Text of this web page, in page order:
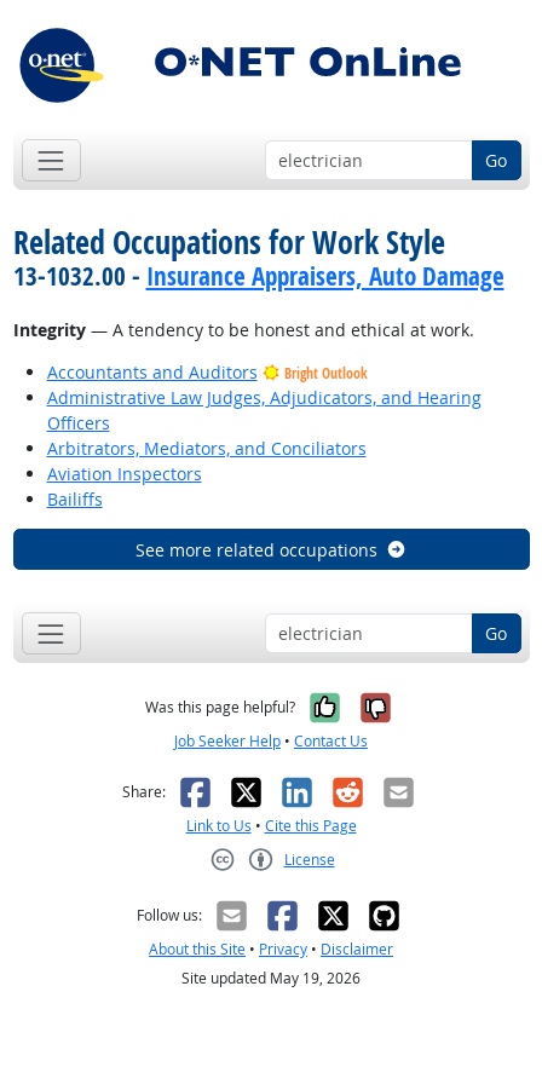
Go
Related Occupations for Work Style
13-1032.00 - Insurance Appraisers, Auto Damage
Integrity— A tendency to be honest and ethical at work.
Accountants and Auditors
Bright Outlook
Administrative Law Judges, Adjudicators, and Hearing
Officers
Arbitrators, Mediators, and Conciliators
Aviation Inspectors
Bailiffs
See more related occupations
Go
Was this page helpful? Yes, it was
No, it was
Job Seeker Help • Contact Us
Share: Facebook
X LinkedIn
RedditEmail
Link to Us • Cite this Page
License
Follow us:
About this Site • Privacy • Disclaimer
Site updated May 19, 2026